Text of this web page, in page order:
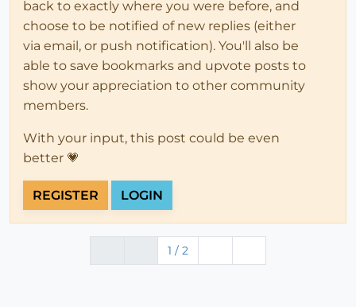
back to exactly where you were before, and
choose to be notified of new replies (either
via email, or push notification). You'll also be
able to save bookmarks and upvote posts to
show your appreciation to other community
members.
With your input, this post could be even
better 💗
REGISTER LOGIN
1 / 2